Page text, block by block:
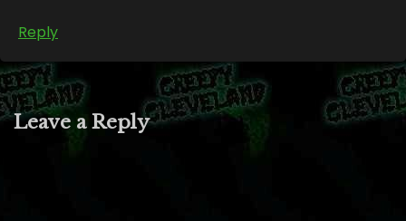
Reply
Leave a Reply